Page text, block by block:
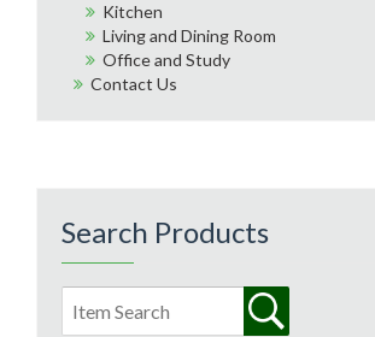
Kitchen
Living and Dining Room
Office and Study
Contact Us
Search Products